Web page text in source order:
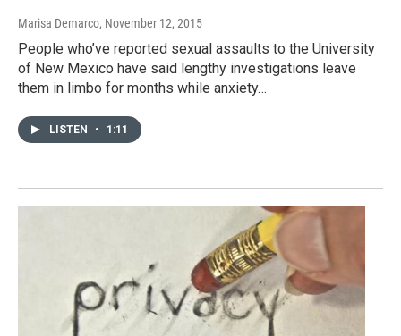
Marisa Demarco, November 12, 2015
People who’ve reported sexual assaults to the University
of New Mexico have said lengthy investigations leave
them in limbo for months while anxiety…
LISTEN • 1:11